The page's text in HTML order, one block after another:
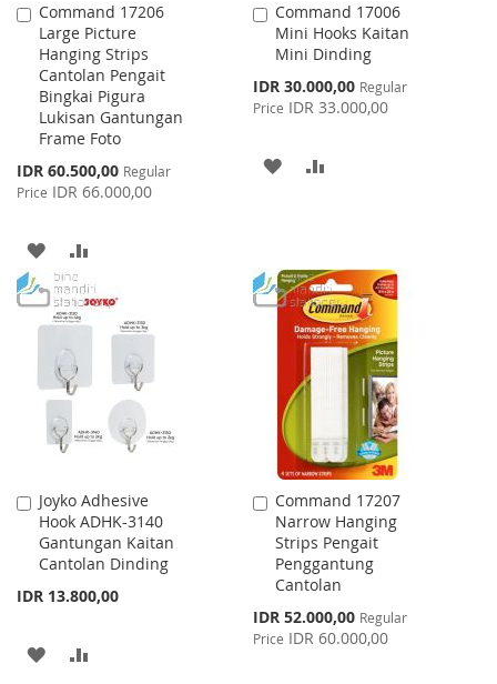
Command 17206
Large Picture
Hanging Strips
Cantolan Pengait
Bingkai Pigura
Lukisan Gantungan
Frame Foto
Special
Price
IDR 60.500,00 Regular
Price IDR 66.000,00
Add
to
Cart
ADD
TO
WISH
LIST
TO
COMPARE
Command 17006
Mini Hooks Kaitan
Mini Dinding
Special
Price
IDR 30.000,00 Regular
Price IDR 33.000,00
Add
to
Cart
ADD
LIST
Joyko Adhesive
Hook ADHK-3140
Gantungan Kaitan
Cantolan Dinding
IDR 13.800,00
Add
to
Cart
ADD
Command 17207
Narrow Hanging
Strips Pengait
Penggantung
Cantolan
Special
Price
IDR 52.000,00 Regular
Price IDR 60.000,00
Add
to
Cart